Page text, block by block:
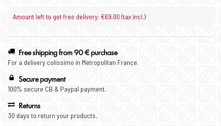
Amount left to get free delivery: €69.00 (tax incl.)
Free shipping from 90 € purchase
For a delivery colissimo in Metropolitan France.
Secure payment
100% secure CB & Paypal payment.
Returns
30 days to return your products.